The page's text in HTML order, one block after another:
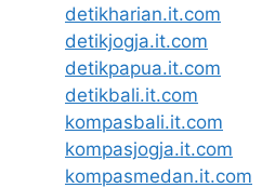
detikharian.it.com
detikjogja.it.com
detikpapua.it.com
detikbali.it.com
kompasbali.it.com
kompasjogja.it.com
kompasmedan.it.com